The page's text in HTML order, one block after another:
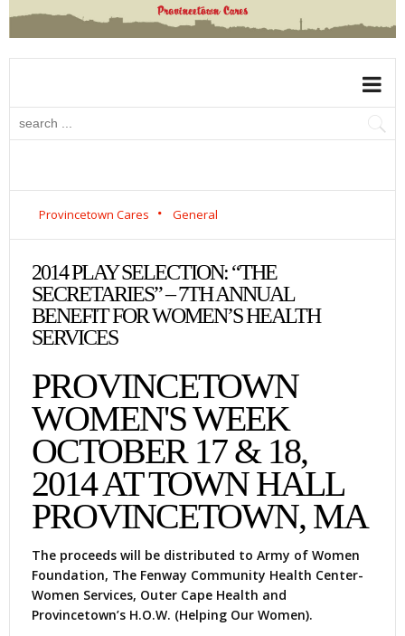
Provincetown Cares General
2014 PLAY SELECTION: “THE
SECRETARIES” – 7TH ANNUAL
BENEFIT FOR WOMEN’S HEALTH
SERVICES
PROVINCETOWN
WOMEN'S WEEK
OCTOBER 17 & 18,
2014 AT TOWN HALL
PROVINCETOWN, MA
The proceeds will be distributed to Army of Women
Foundation, The Fenway Community Health Center-
Women Services, Outer Cape Health and
Provincetown’s H.O.W. (Helping Our Women).